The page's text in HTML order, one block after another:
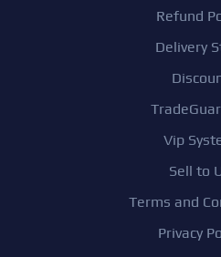
Refund
Delivery
Vip
Sell to
Terms and
Privacy